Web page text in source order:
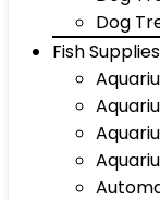
Dog
Fish Supplies